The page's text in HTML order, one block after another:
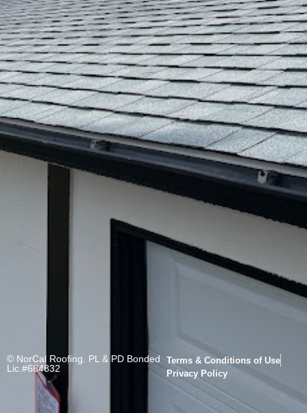
© NorCal Roofing. PL & PD Bonded
Lic.#684832
Terms & Conditions of Use
Privacy Policy